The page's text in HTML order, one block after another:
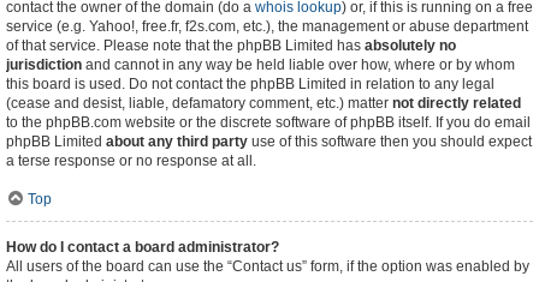
contact the owner of the domain (do a whois lookup) or, if this is running on a free
service (e.g. Yahoo!, free.fr, f2s.com, etc.), the management or abuse department
of that service. Please note that the phpBB Limited has absolutely no
jurisdiction and cannot in any way be held liable over how, where or by whom
this board is used. Do not contact the phpBB Limited in relation to any legal
(cease and desist, liable, defamatory comment, etc.) matter not directly related
to the phpBB.com website or the discrete software of phpBB itself. If you do email
phpBB Limited about any third party use of this software then you should expect
a terse response or no response at all.
Top
How do I contact a board administrator?
All users of the board can use the “Contact us” form, if the option was enabled by